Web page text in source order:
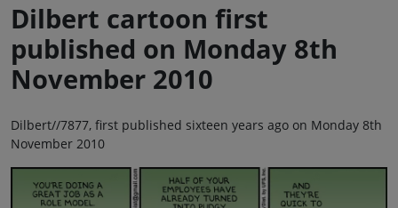
Dilbert cartoon first
published on Monday 8th
November 2010
Dilbert//7877, first published sixteen years ago on Monday 8th
November 2010